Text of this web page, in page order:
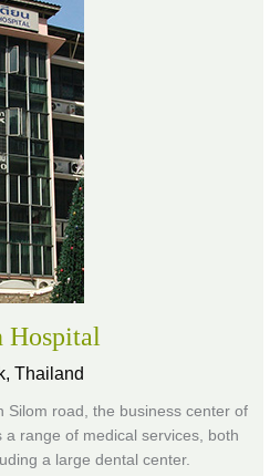
Hospital
Thailand
Silom road, the business center of
range of medical services, both
a large dental center.